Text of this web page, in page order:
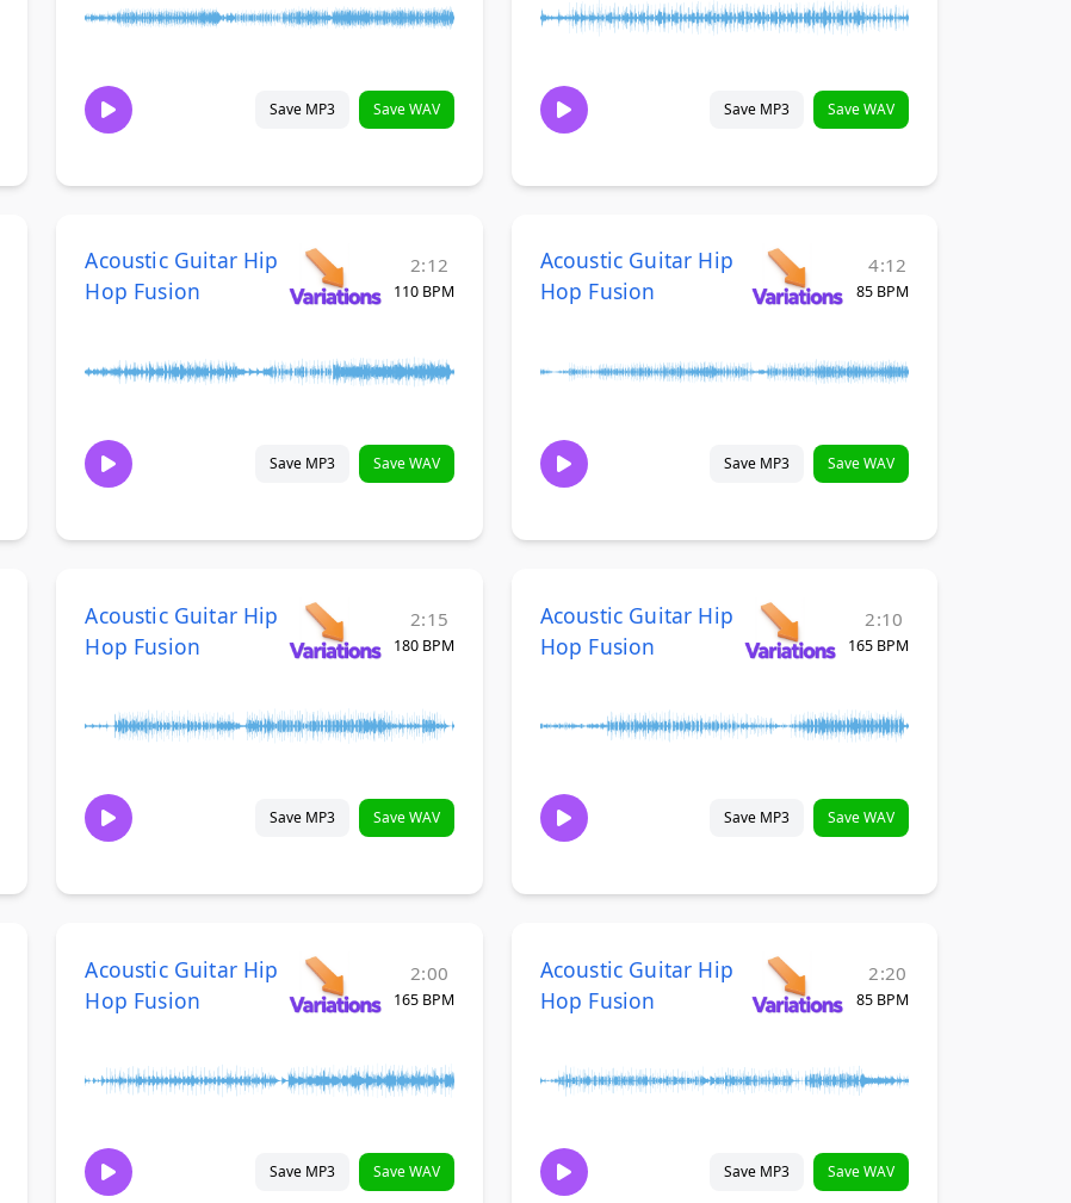
Save MP3 Save WAV Save MP3 Save WAV
Acoustic Guitar Hip
Hop Fusion
2:12
110 BPM
Save MP3 Save WAV
Acoustic Guitar Hip
Hop Fusion
4:12
85 BPM
Save MP3 Save WAV
Acoustic Guitar Hip
Hop Fusion
2:15
180 BPM
Save MP3 Save WAV
Acoustic Guitar Hip
Hop Fusion
2:10
165 BPM
Save MP3 Save WAV
Acoustic Guitar Hip
Hop Fusion
2:00
165 BPM
Save MP3 Save WAV
Acoustic Guitar Hip
Hop Fusion
2:20
85 BPM
Save MP3 Save WAV